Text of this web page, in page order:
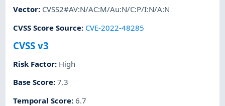
Vector: CVSS2#AV:N/AC:M/Au:N/C:P/I:N/A:N
CVSS Score Source: CVE-2022-48285
CVSS v3
Risk Factor: High
Base Score:7.3
Temporal Score:6.7